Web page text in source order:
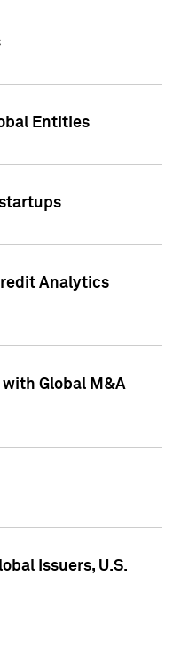
Entities
Analytics
Global M&A
Issuers, U.S.